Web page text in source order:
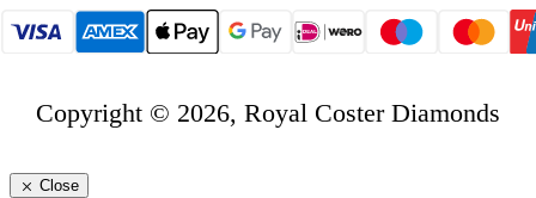
Copyright © 2026, Royal Coster Diamonds
Close